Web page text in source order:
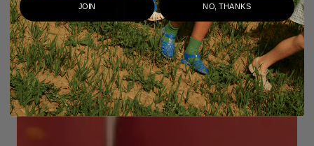
JOIN NO, THANKS